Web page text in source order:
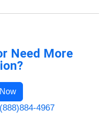
Need More
4967